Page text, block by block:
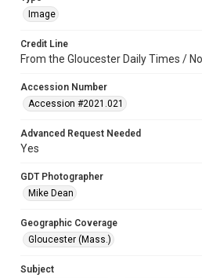
Image
Credit Line
From the Gloucester Daily Times /
Accession Number
Accession #2021.021
Advanced Request Needed
Yes
GDT Photographer
Mike Dean
Geographic Coverage
Gloucester (Mass.)
Subject